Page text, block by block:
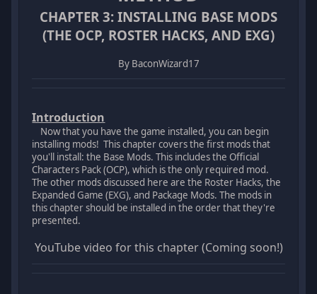
CHAPTER 3: INSTALLING BASE MODS
(THE OCP, ROSTER HACKS, AND EXG)
By BaconWizard17
Introduction
Now that you have the game installed, you can begin
installing mods! This chapter covers the first mods that
you'll install: the Base Mods. This includes the Official
Characters Pack (OCP), which is the only required mod.
The other mods discussed here are the Roster Hacks, the
Expanded Game (EXG), and Package Mods. The mods in
this chapter should be installed in the order that they're
presented.
YouTube video for this chapter (Coming soon!)